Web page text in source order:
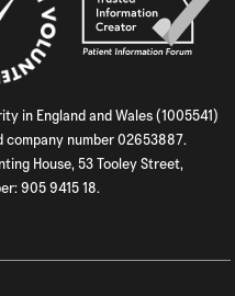
in England and Wales (1005541)
company number 02653887.
House, 53 Tooley Street,
905 9415 18.